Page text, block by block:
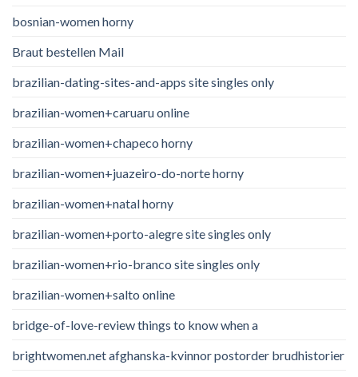
bosnian-women horny
Braut bestellen Mail
brazilian-dating-sites-and-apps site singles only
brazilian-women+caruaru online
brazilian-women+chapeco horny
brazilian-women+juazeiro-do-norte horny
brazilian-women+natal horny
brazilian-women+porto-alegre site singles only
brazilian-women+rio-branco site singles only
brazilian-women+salto online
bridge-of-love-review things to know when a
brightwomen.net afghanska-kvinnor postorder brudhistorier